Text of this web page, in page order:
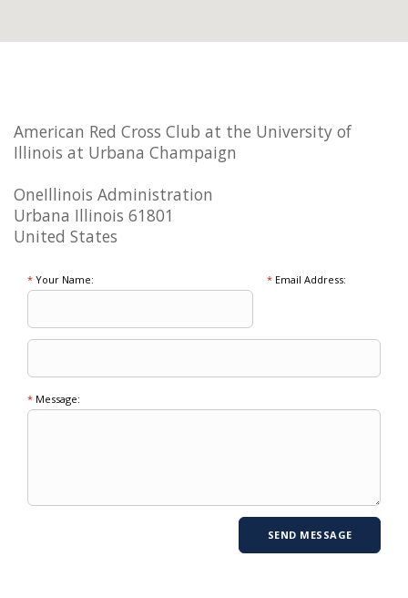
American Red Cross Club at the University of
Illinois at Urbana Champaign
OneIllinois Administration
Urbana Illinois 61801
United States
* Your Name: *Email Address:
* Message: